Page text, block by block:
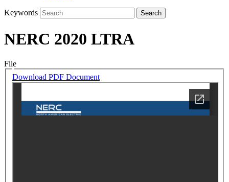
Keywords
NERC 2020 LTRA
File
Download PDF Document